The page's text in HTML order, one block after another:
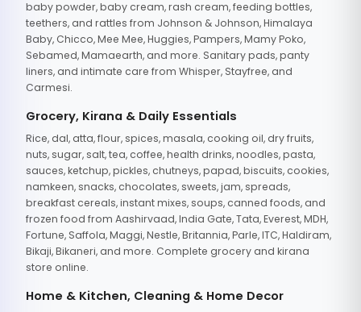
baby powder, baby cream, rash cream, feeding bottles,
teethers, and rattles from Johnson & Johnson, Himalaya
Baby, Chicco, Mee Mee, Huggies, Pampers, Mamy Poko,
Sebamed, Mamaearth, and more. Sanitary pads, panty
liners, and intimate care from Whisper, Stayfree, and
Carmesi.
Grocery, Kirana & Daily Essentials
Rice, dal, atta, flour, spices, masala, cooking oil, dry fruits,
nuts, sugar, salt, tea, coffee, health drinks, noodles, pasta,
sauces, ketchup, pickles, chutneys, papad, biscuits, cookies,
namkeen, snacks, chocolates, sweets, jam, spreads,
breakfast cereals, instant mixes, soups, canned foods, and
frozen food from Aashirvaad, India Gate, Tata, Everest, MDH,
Fortune, Saffola, Maggi, Nestle, Britannia, Parle, ITC, Haldiram,
Bikaji, Bikaneri, and more. Complete grocery and kirana
store online.
Home & Kitchen, Cleaning & Home Decor